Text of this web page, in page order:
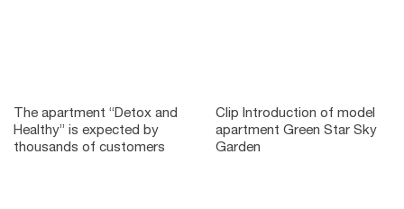
The apartment “Detox and
Healthy” is expected by
thousands of customers
Clip Introduction of model
apartment Green Star Sky
Garden